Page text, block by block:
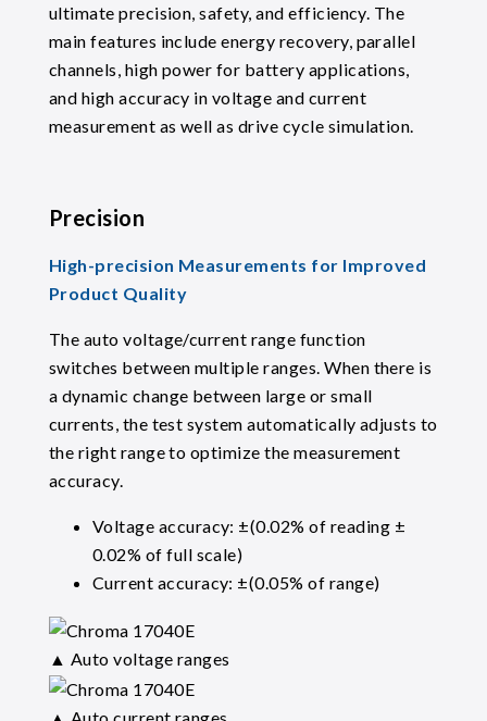
ultimate precision, safety, and efficiency. The
main features include energy recovery, parallel
channels, high power for battery applications,
and high accuracy in voltage and current
measurement as well as drive cycle simulation.
Precision
High-precision Measurements for Improved
Product Quality
The auto voltage/current range function
switches between multiple ranges. When there is
a dynamic change between large or small
currents, the test system automatically adjusts to
the right range to optimize the measurement
accuracy.
Voltage accuracy: ±(0.02% of reading ±
0.02% of full scale)
Current accuracy: ±(0.05% of range)
▲ Auto voltage ranges
▲ Auto current ranges